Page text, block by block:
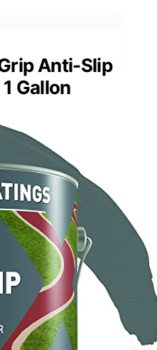
Anti-Slip
Gallon